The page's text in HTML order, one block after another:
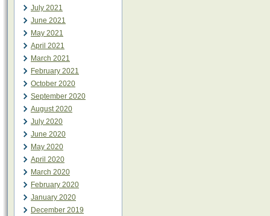
July 2021
June 2021
May 2021
April 2021
March 2021
February 2021
October 2020
September 2020
August 2020
July 2020
June 2020
May 2020
April 2020
March 2020
February 2020
January 2020
December 2019